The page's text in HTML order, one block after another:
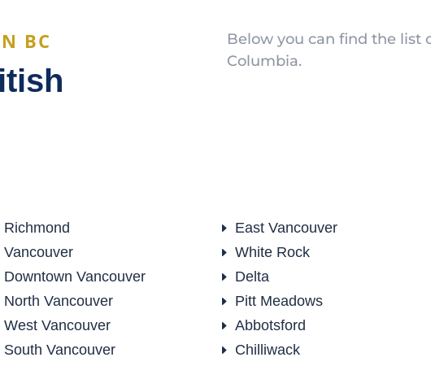
BC
Below you can find the list
Columbia.
Richmond
Vancouver
Downtown Vancouver
North Vancouver
West Vancouver
South Vancouver
E East Vancouver
E White Rock
E Delta
E Pitt Meadows
E Abbotsford
E Chilliwack